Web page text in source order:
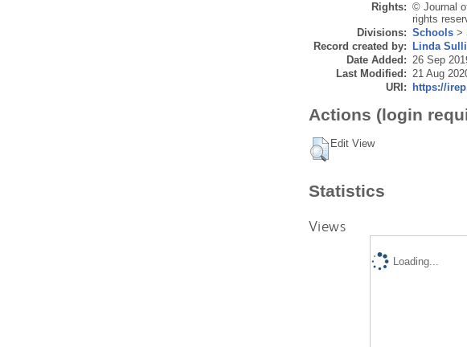
Rights: © Journal
rights
Divisions: Schools>
Record created by:
Linda
Date Added: 26 Sep
Last Modified: 21 Aug
URI:
https://
Actions (login
Edit View
Statistics
Views
Loading...